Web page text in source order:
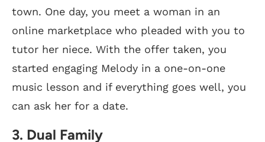
town. One day, you meet a woman in an
online marketplace who pleaded with you to
tutor her niece. With the offer taken, you
started engaging Melody in a one-on-one
music lesson and if everything goes well, you
can ask her for a date.
3. Dual Family